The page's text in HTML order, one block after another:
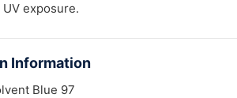
exposure.
Information
Blue 97